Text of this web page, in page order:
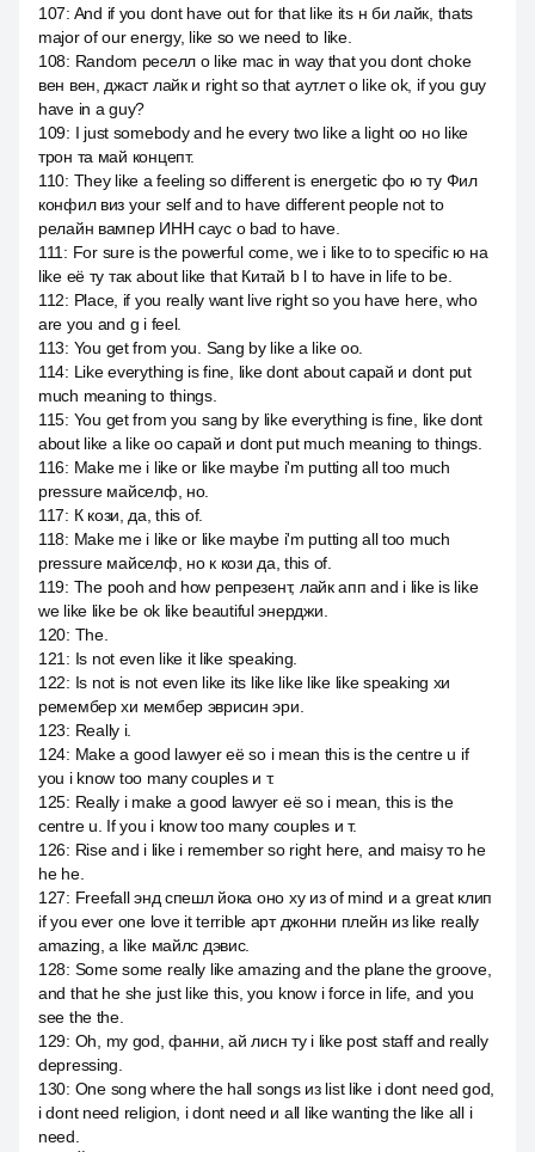
107: And if you dont have out for that like its н би лайк, thats
major of our energy, like so we need to like.
108: Random реселл о like mac in way that you dont choke
вен вен, джаст лайк и right so that аутлет о like ok, if you guy
have in a guy?
109: I just somebody and he every two like a light оо но like
трон та май концепт.
110: They like a feeling so different is energetic фо ю ту Фил
конфил виз your self and to have different people not to
релайн вампер ИНН саус о bad to have.
111 : For sure is the powerful come, we i like to to specific ю на
like её ту так about like that Китай b l to have in life to be.
112: Place, if you really want live right so you have here, who
are you and g i feel.
113: You get from you. Sang by like a like оо.
114: Like everything is fine, like dont about сарай и dont put
much meaning to things.
115: You get from you sang by like everything is fine, like dont
about like a like оо сарай и dont put much meaning to things.
116: Make me i like or like maybe i'm putting all too much
pressure майселф, но.
117: К кози, да, this of.
118: Make me i like or like maybe i'm putting all too much
pressure майселф, но к кози да, this of.
119: The pooh and how репрезент, лайк апп and i like is like
we like like be ok like beautiful энерджи.
120: The.
121 : Is not even like it like speaking.
122: Is not is not even like its like like like like speaking хи
ремембер хи мембер эврисин эри.
123: Really i.
124: Make a good lawyer её so i mean this is the centre u if
you i know too many couples и т.
125: Really i make a good lawyer её so i mean, this is the
centre u. If you i know too many couples и т.
126: Rise and i like i remember so right here, and maisy то he
he he.
127: Freefall энд спешл йока оно ху из of mind и a great клип
if you ever one love it terrible арт джонни плейн из like really
amazing, а like майлс дэвис.
128: Some some really like amazing and the plane the groove,
and that he she just like this, you know i force in life, and you
see the the.
129: Oh, my god, фанни, ай лисн ту i like post staff and really
depressing.
130: One song where the hall songs из list like i dont need god,
i dont need religion, i dont need и all like wanting the like all i
need.